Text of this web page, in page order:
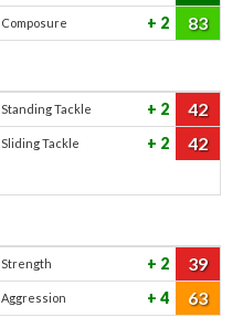
Composure 2 83
Standing Tackle 2 42
Sliding Tackle 2 42
Strength 2 39
Aggression 4 63